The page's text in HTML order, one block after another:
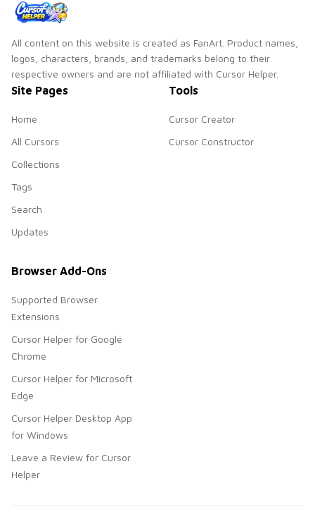
All content on this website is created as FanArt. Product names,
logos, characters, brands, and trademarks belong to their
respective owners and are not affiliated with Cursor Helper.
Site Pages
Home
All Cursors
Collections
Tags
Search
Updates
Tools
Cursor Creator
Cursor Constructor
Browser Add-Ons
Supported Browser
Extensions
Cursor Helper for Google
Chrome
Cursor Helper for Microsoft
Edge
Cursor Helper Desktop App
for Windows
Leave a Review for Cursor
Helper